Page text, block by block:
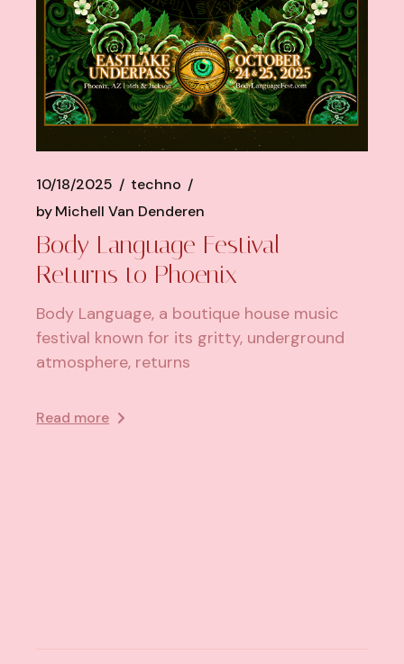
10/18/2025
techno
byMichell Van Denderen
Body Language Festival
Returns to Phoenix
Body Language, a boutique house music
festival known for its gritty, underground
atmosphere, returns
Read more